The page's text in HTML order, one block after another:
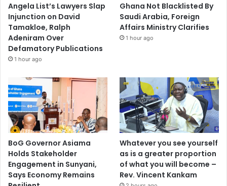
Angela List’s Lawyers Slap
Injunction on David
Tamakloe, Ralph
Adeniram Over
Defamatory Publications
1 hour ago
Ghana Not Blacklisted By
Saudi Arabia, Foreign
Affairs Ministry Clarifies
1 hour ago
BoG Governor Asiama
Holds Stakeholder
Engagement in Sunyani,
Says Economy Remains
Whatever you see yourself
as is a greater proportion
of what you will become –
Rev. Vincent Kankam